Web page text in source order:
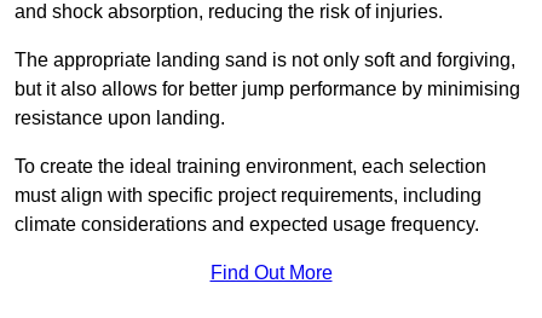
and shock absorption, reducing the risk of injuries.
The appropriate landing sand is not only soft and forgiving,
but it also allows for better jump performance by minimising
resistance upon landing.
To create the ideal training environment, each selection
must align with specific project requirements, including
climate considerations and expected usage frequency.
Find Out More